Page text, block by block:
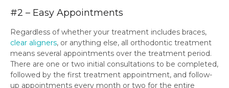
#2 – Easy Appointments
Regardless of whether your treatment includes braces,
clear aligners, or anything else, all orthodontic treatment
means several appointments over the treatment period.
There are one or two initial consultations to be completed,
followed by the first treatment appointment, and follow-
up appointments every month or two for the entire